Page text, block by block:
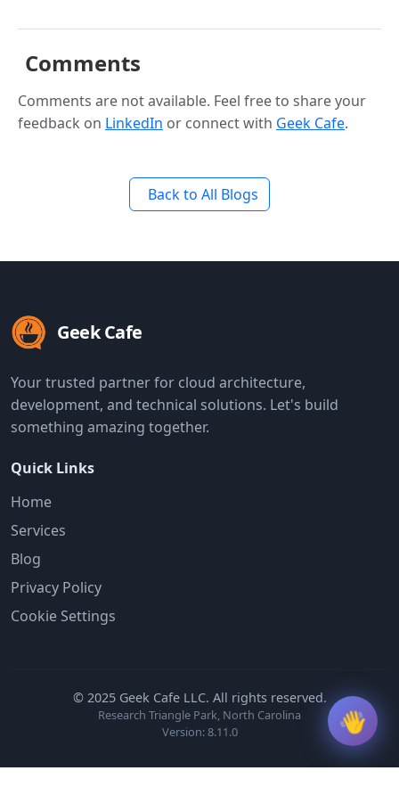
Comments
Comments are not available. Feel free to share your
feedback on LinkedIn or connect with Geek Cafe.
Back to All Blogs
Geek Cafe
Your trusted partner for cloud architecture,
development, and technical solutions. Let's build
something amazing together.
Quick Links
Home
Services
Blog
Privacy Policy
Cookie Settings
© 2025 Geek Cafe LLC. All rights reserved.
Research Triangle Park, North Carolina
Version: 8.11.0
👋